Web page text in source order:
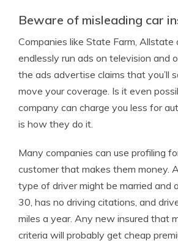
Beware of misleading car
Companies like State Farm, Allstate
endlessly run ads on television and
the ads advertise claims that you’ll
move your coverage. Is it even
company can charge you less for
is how they do it.
Many companies can use profiling
customer that makes them money.
type of driver might be married and
30, has no driving citations, and
miles a year. Any new insured that
criteria will probably get cheap